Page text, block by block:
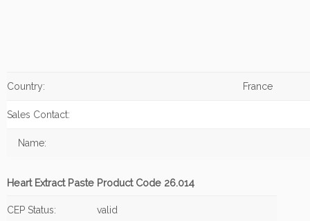
Country: France
Sales Contact:
Name:
Heart Extract Paste Product Code 26.014
CEP Status: valid